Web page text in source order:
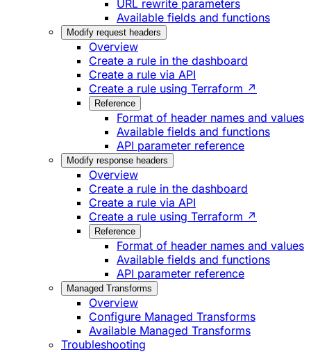
URL rewrite parameters
Available fields and functions
Modify request headers
Overview
Create a rule in the dashboard
Create a rule via API
Create a rule using Terraform ↗
Reference
Format of header names and values
Available fields and functions
API parameter reference
Modify response headers
Overview
Create a rule in the dashboard
Create a rule via API
Create a rule using Terraform ↗
Reference
Format of header names and values
Available fields and functions
API parameter reference
Managed Transforms
Overview
Configure Managed Transforms
Available Managed Transforms
Troubleshooting